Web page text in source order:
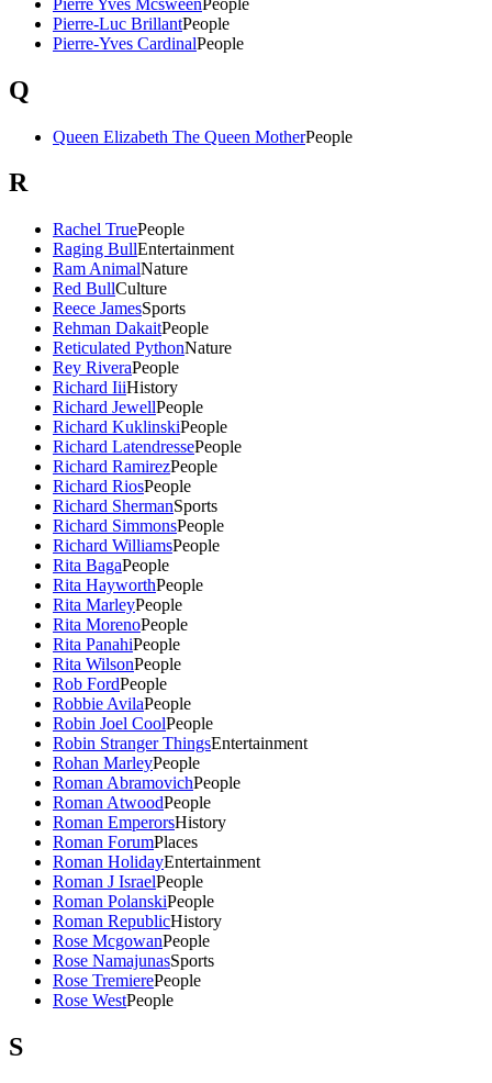
Pierre-Luc BrillantPeople
Pierre-Yves CardinalPeople
Q
Queen Elizabeth The Queen MotherPeople
R
Rachel TruePeople
Raging BullEntertainment
Ram AnimalNature
Red BullCulture
Reece JamesSports
Rehman DakaitPeople
Reticulated PythonNature
Rey RiveraPeople
Richard IiiHistory
Richard JewellPeople
Richard KuklinskiPeople
Richard LatendressePeople
Richard RamirezPeople
Richard RiosPeople
Richard ShermanSports
Richard SimmonsPeople
Richard WilliamsPeople
Rita BagaPeople
Rita HayworthPeople
Rita MarleyPeople
Rita MorenoPeople
Rita PanahiPeople
Rita WilsonPeople
Rob FordPeople
Robbie AvilaPeople
Robin Joel CoolPeople
Robin Stranger ThingsEntertainment
Rohan MarleyPeople
Roman AbramovichPeople
Roman AtwoodPeople
Roman EmperorsHistory
Roman ForumPlaces
Roman HolidayEntertainment
Roman J IsraelPeople
Roman PolanskiPeople
Roman RepublicHistory
Rose McgowanPeople
Rose NamajunasSports
Rose TremierePeople
Rose WestPeople
S